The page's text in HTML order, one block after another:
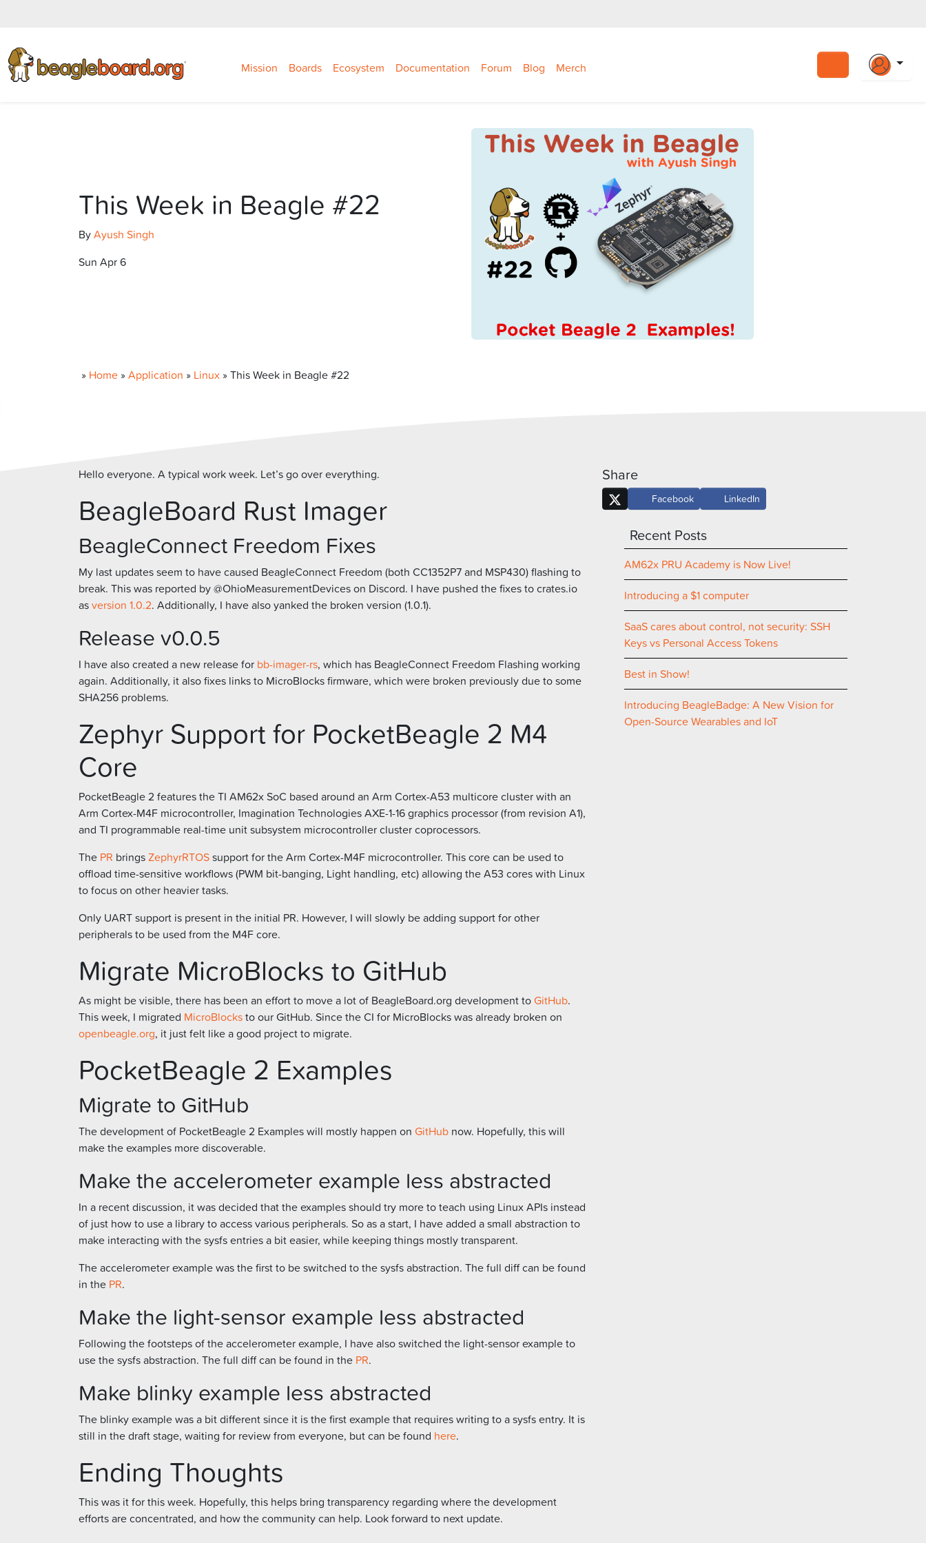
Mission Boards Ecosystem Documentation Forum Blog Merch
This Week in Beagle #22
ByAyush Singh
Sun Apr 6
» Home »Application » Linux »This Week in Beagle #22
Hello everyone. A typical work week. Let’s go over everything.
BeagleBoard Rust Imager
BeagleConnect Freedom Fixes
My last updates seem to have caused BeagleConnect Freedom (both CC1352P7 and MSP430) flashing to
break. This was reported by @OhioMeasurementDevices on Discord. I have pushed the fixes to crates.io
asversion 1.0.2. Additionally, I have also yanked the broken version (1.0.1).
Release v0.0.5
I have also created a new release for bb-imager-rs, which has BeagleConnect Freedom Flashing working
again. Additionally, it also fixes links to MicroBlocks firmware, which were broken previously due to some
SHA256 problems.
Zephyr Support for PocketBeagle 2 M4
Core
PocketBeagle 2 features the TI AM62x SoC based around an Arm Cortex-A53 multicore cluster with an
Arm Cortex-M4F microcontroller, Imagination Technologies AXE-1-16 graphics processor (from revision A1),
and TI programmable real-time unit subsystem microcontroller cluster coprocessors.
The PR bringsZephyrRTOSsupport for the Arm Cortex-M4F microcontroller. This core can be used to
offload time-sensitive workflows (PWM bit-banging, Light handling, etc) allowing the A53 cores with Linux
to focus on other heavier tasks.
Only UART support is present in the initial PR. However, I will slowly be adding support for other
peripherals to be used from the M4F core.
Migrate MicroBlocks to GitHub
As might be visible, there has been an effort to move a lot of BeagleBoard.org development toGitHub.
This week, I migrated MicroBlocksto our GitHub. Since the CI for MicroBlocks was already broken on
openbeagle.org, it just felt like a good project to migrate.
PocketBeagle 2 Examples
Migrate to GitHub
The development of PocketBeagle 2 Examples will mostly happen on GitHub now. Hopefully, this will
make the examples more discoverable.
Make the accelerometer example less abstracted
In a recent discussion, it was decided that the examples should try more to teach using Linux APIs instead
of just how to use a library to access various peripherals. So as a start, I have added a small abstraction to
make interacting with the sysfs entries a bit easier, while keeping things mostly transparent.
The accelerometer example was the first to be switched to the sysfs abstraction. The full diff can be found
in the PR.
Make the light-sensor example less abstracted
Following the footsteps of the accelerometer example, I have also switched the light-sensor example to
use the sysfs abstraction. The full diff can be found in the PR.
Make blinky example less abstracted
The blinky example was a bit different since it is the first example that requires writing to a sysfs entry. It is
still in the draft stage, waiting for review from everyone, but can be found here.
Ending Thoughts
This was it for this week. Hopefully, this helps bring transparency regarding where the development
efforts are concentrated, and how the community can help. Look forward to next update.
Share
Facebook LinkedIn
Recent Posts
AM62x PRU Academy is Now Live!
Introducing a $1 computer
SaaS cares about control, not security: SSH
Keys vs Personal Access Tokens
Best in Show!
Introducing BeagleBadge: A New Vision for
Open-Source Wearables and IoT